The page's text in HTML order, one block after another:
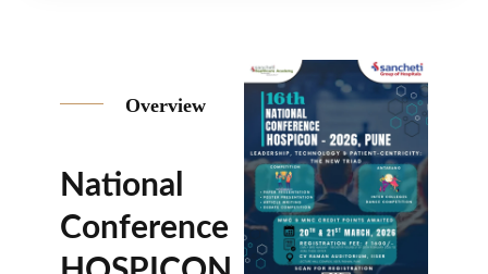
Overview
National
Conference